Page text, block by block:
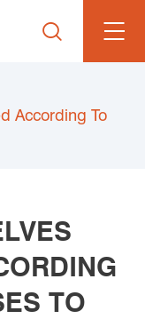

According To
TO